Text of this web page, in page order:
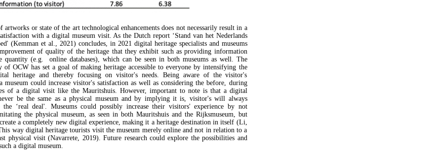
artworks or state of the art technological enhancements does not necessarily result in a
with a digital museum visit. As the Dutch report ‘Stand van het Nederlands
(Kemman et al., 2021) concludes, in 2021 digital heritage specialists and museums
of quality of the heritage that they exhibit such as providing information
quantity (e.g. online databases), which can be seen in both museums as well. The
of OCW has set a goal of making heritage accessible to everyone by intensifying the
heritage and thereby focusing on visitor's needs. Being aware of the visitor's
museum could increase visitor's satisfaction as well as considering the before, during
of a digital visit like the Mauritshuis. However, important to note is that a digital
be the same as a physical museum and by implying it is, visitor's will always
‘real deal'. Museums could possibly increase their visitors' experience by not
the physical museum, as seen in both Mauritshuis and the Rijksmuseum, but
a completely new digital experience, making it a heritage destination in itself (Li,
way digital heritage tourists visit the museum merely online and not in relation to a
physical visit (Navarrete, 2019). Future research could explore the possibilities and
a digital museum.